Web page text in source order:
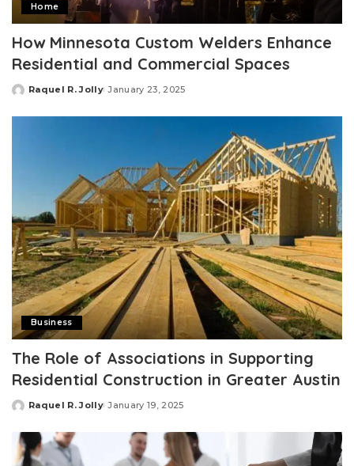
Home
How Minnesota Custom Welders Enhance
Residential and Commercial Spaces
Posted
Raquel R. Jolly January 23, 2025
Business
The Role of Associations in Supporting
Residential Construction in Greater Austin
Posted
Raquel R. Jolly January 19, 2025